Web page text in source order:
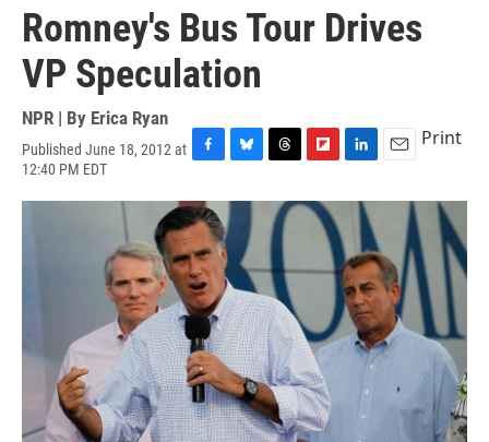
Romney's Bus Tour Drives
VP Speculation
NPR | By Erica Ryan
Published June 18, 2012 at
12:40 PM EDT
c
e
b
o
o
k
u
e
y
r
e
a
d
s
i
o
d
n
e
d
I
n
a
Print